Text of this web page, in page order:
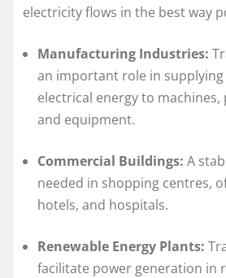
electricity flows in the best way
Manufacturing Industries:
an important role in supplying
electrical energy to
and equipment.
Commercial Buildings: A
needed in shopping centres,
hotels, and hospitals.
Renewable Energy Plants:
facilitate power generation in